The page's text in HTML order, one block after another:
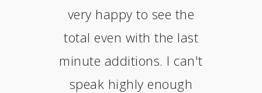
very happy to see the
total even with the last
minute additions. I can't
speak highly enough